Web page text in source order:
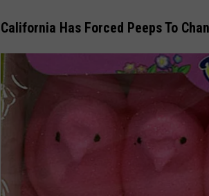
h
m
l
l
P
e
y
n
j
y
California Has Forced Peeps To